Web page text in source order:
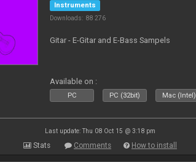
Instruments
Downloads: 88 276
Gitar - E-Gitar and E-Bass Sampels
Available on :
PC PC (32bit) Mac (Intel)
Last update: Thu 08 Oct 15 @ 3:18 pm
Stats Comments How to install